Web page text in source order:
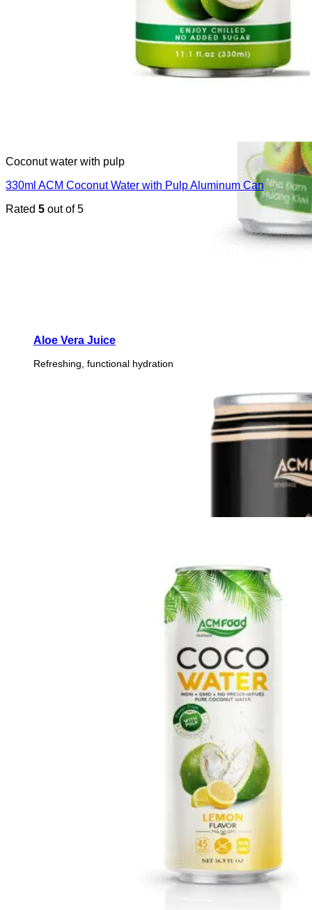
Aloe Vera Juice
Refreshing, functional hydration
Coconut water with pulp
330ml ACM Coconut Water with Pulp Aluminum Can
Rated 5 out of 5